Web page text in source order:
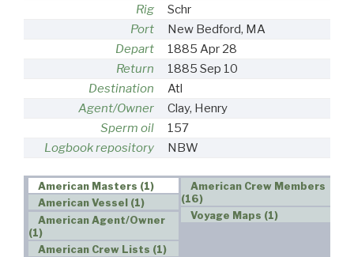
Rig
Schr
Port
New Bedford, MA
Depart
1885 Apr 28
Return
1885 Sep 10
Destination
Atl
Agent/Owner
Clay, Henry
Sperm oil
157
Logbook repository
NBW
American Masters (1)
American Vessel (1)
American Agent/Owner
(1)
American Crew Lists (1)
American Crew Members
(16)
Voyage Maps (1)